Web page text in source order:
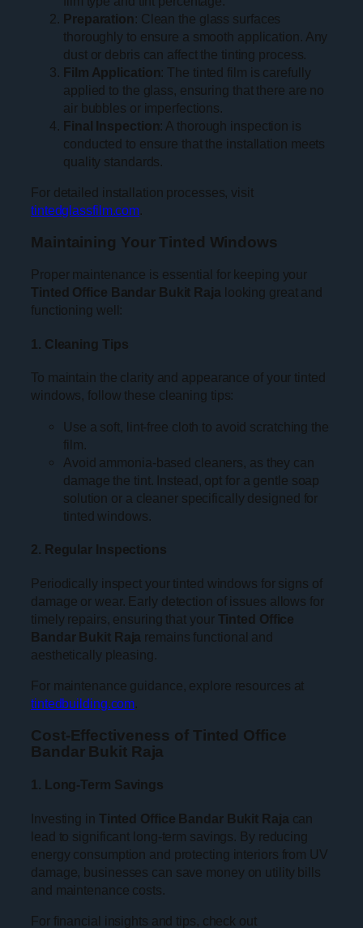
Preparation: Clean the glass surfaces
thoroughly to ensure a smooth application. Any
dust or debris can affect the tinting process.
Film Application: The tinted film is carefully
applied to the glass, ensuring that there are no
air bubbles or imperfections.
Final Inspection: A thorough inspection is
conducted to ensure that the installation meets
quality standards.
For detailed installation processes, visit
tintedglassfilm.com.
Maintaining Your Tinted Windows
Proper maintenance is essential for keeping your
Tinted Office Bandar Bukit Raja looking great and
functioning well:
1. Cleaning Tips
To maintain the clarity and appearance of your tinted
windows, follow these cleaning tips:
Use a soft, lint-free cloth to avoid scratching the
film.
Avoid ammonia-based cleaners, as they can
damage the tint. Instead, opt for a gentle soap
solution or a cleaner specifically designed for
tinted windows.
2. Regular Inspections
Periodically inspect your tinted windows for signs of
damage or wear. Early detection of issues allows for
timely repairs, ensuring that your Tinted Office
Bandar Bukit Raja remains functional and
aesthetically pleasing.
For maintenance guidance, explore resources at
tintedbuilding.com.
Cost-Effectiveness of Tinted Office
Bandar Bukit Raja
1. Long-Term Savings
Investing in Tinted Office Bandar Bukit Raja can
lead to significant long-term savings. By reducing
energy consumption and protecting interiors from UV
damage, businesses can save money on utility bills
and maintenance costs.
For financial insights and tips, check out